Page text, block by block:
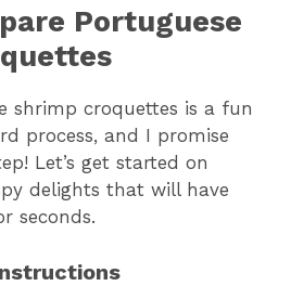
Portuguese
shrimp croquettes is a fun
process, and I promise
Let’s get started on
delights that will have
seconds.